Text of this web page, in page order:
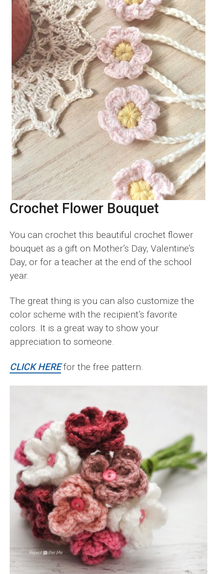
Crochet Flower Bouquet
You can crochet this beautiful crochet flower
bouquet as a gift on Mother’s Day, Valentine’s
Day, or for a teacher at the end of the school
year.
The great thing is you can also customize the
color scheme with the recipient’s favorite
colors. It is a great way to show your
appreciation to someone.
CLICK HEREfor the free pattern.